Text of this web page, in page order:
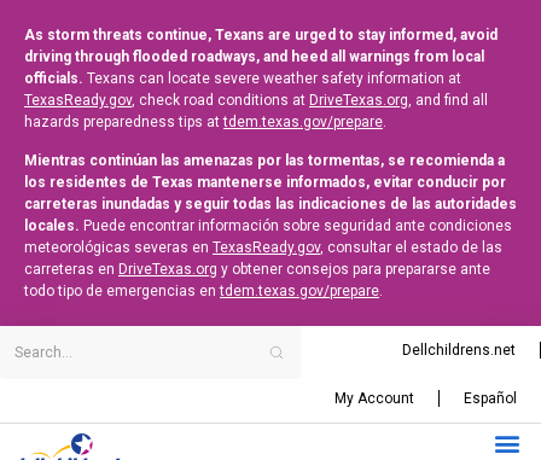
As storm threats continue, Texans are urged to stay informed, avoid
driving through flooded roadways, and heed all warnings from local
officials. Texans can locate severe weather safety information at
TexasReady.gov, check road conditions at DriveTexas.org, and find all
hazards preparedness tips attdem.texas.gov/prepare.
Mientras continúan las amenazas por las tormentas, se recomienda a
los residentes de Texas mantenerse informados, evitar conducir por
carreteras inundadas y seguir todas las indicaciones de las autoridades
locales. Puede encontrar información sobre seguridad ante condiciones
meteorológicas severas en TexasReady.gov, consultar el estado de las
carreteras en DriveTexas.org y obtener consejos para prepararse ante
todo tipo de emergencias entdem.texas.gov/prepare.
Dellchildrens.net
My Account Español